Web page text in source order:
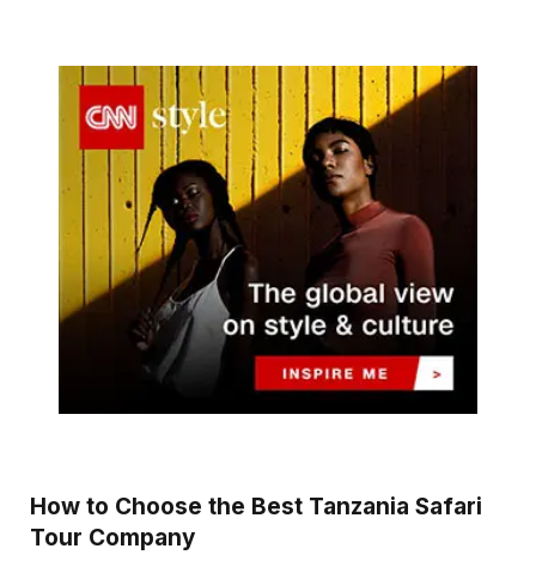
How to Choose the Best Tanzania Safari
Tour Company